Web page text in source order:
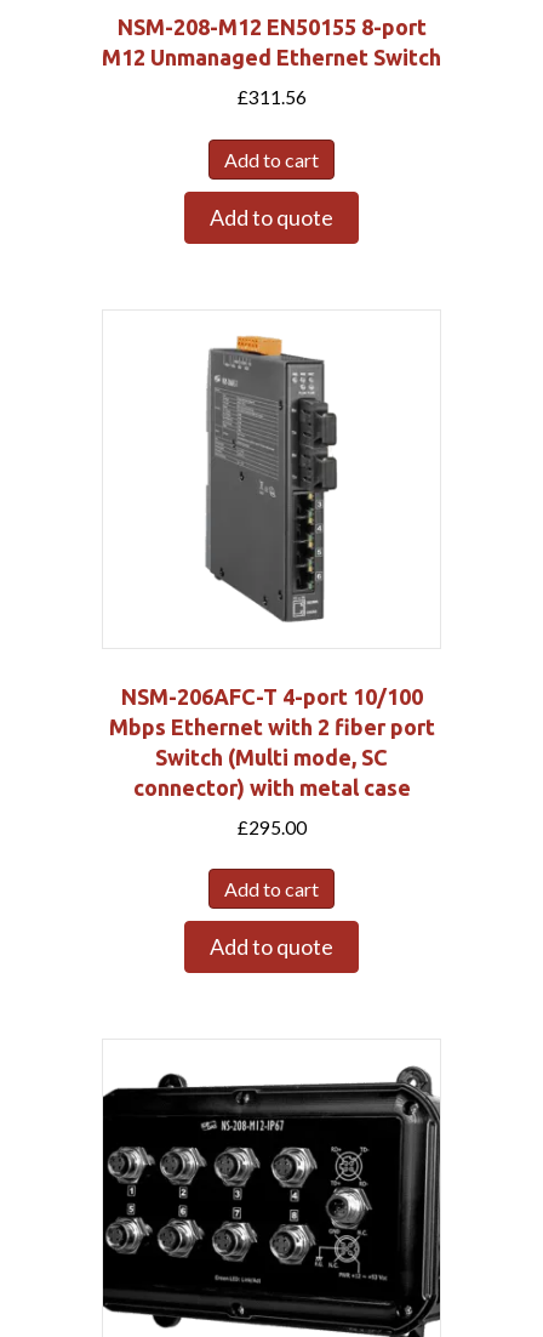
NSM-208-M12 EN50155 8-port
M12 Unmanaged Ethernet Switch
£311.56
Add to cart
Add to quote
NSM-206AFC-T 4-port 10/100
Mbps Ethernet with 2 fiber port
Switch (Multi mode, SC
connector) with metal case
£295.00
Add to cart
Add to quote